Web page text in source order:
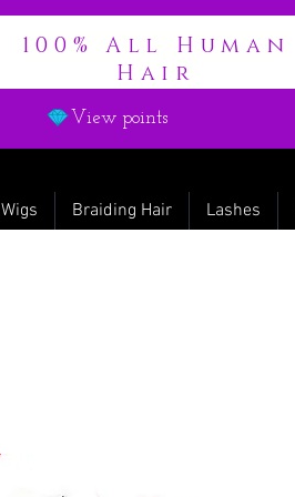
100% All Human
Hair
View points
Wigs Braiding Hair Lashes